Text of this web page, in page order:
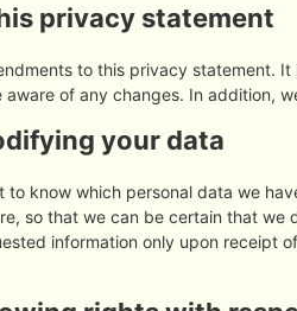
privacy statement
to this privacy statement.
of any changes. In addition,
your data
to know which personal data we
so that we can be certain that
information only upon receipt